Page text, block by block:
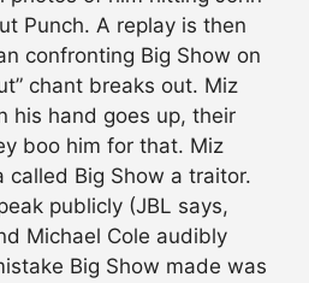
Punch. A replay is then
confronting Big Show on
chant breaks out. Miz
his hand goes up, their
boo him for that. Miz
called Big Show a traitor.
publicly (JBL says,
Michael Cole audibly
Big Show made was